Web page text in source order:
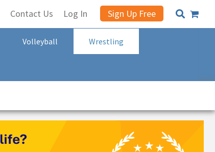
Contact Us Log In Sign Up Free
Volleyball Wrestling